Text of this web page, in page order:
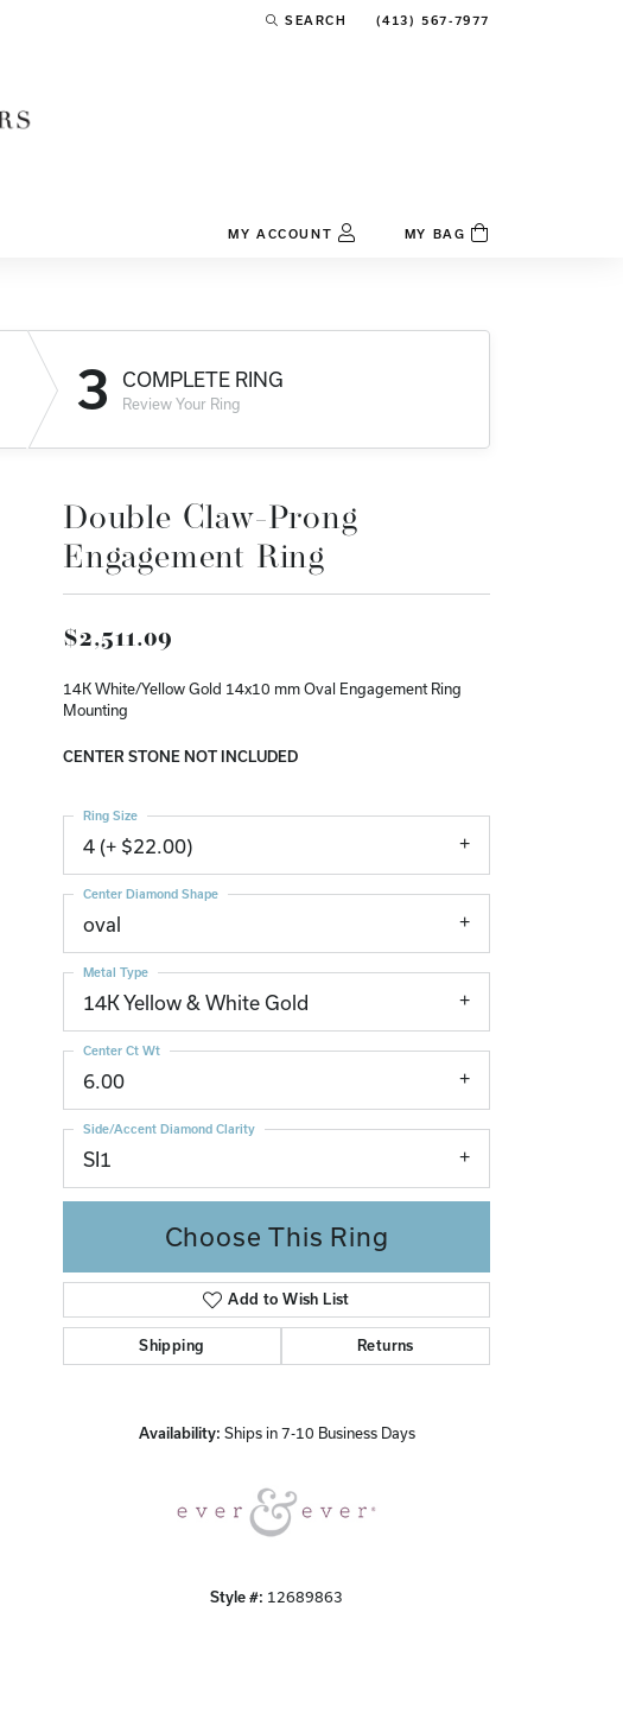
SEARCH
TOGGLE TOOLBAR SEARCH MENU
(413) 567-7977
MY ACCOUNTTOGGLE MY ACCOUNT MENU
Password
Log In
Don't have an account?
MY BAG
3 COMPLETE RING
Review Your Ring
Click to zoom
Double Claw-Prong
Engagement Ring
$2,511.09
14K White/Yellow Gold 14x10 mm Oval Engagement Ring
Mounting
CENTER STONE NOT INCLUDED
4 (+ $22.00)
Ring Size
oval
Center Diamond Shape
14K Yellow & White Gold
Metal Type
6.00
Center Ct Wt
SI1
Side/Accent Diamond Clarity
Choose This Ring
Add to Wish List
Shipping Returns
Availability: Ships in 7-10 Business Days
Style #: 12689863